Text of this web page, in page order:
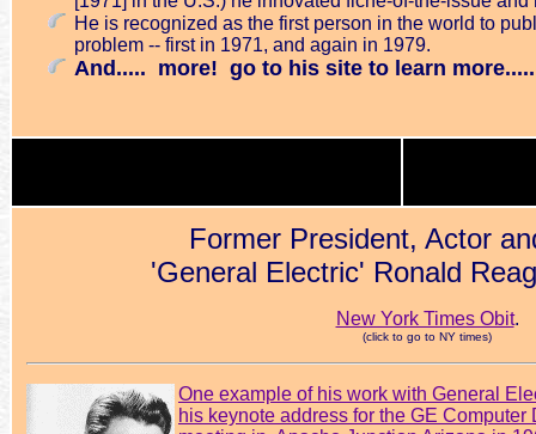
He is recognized as the first person in the world to
problem -- first in 1971, and again in 1979.
And..... more! go to his site to learn more.....
Former President, Actor
'General Electric' Ronald
New York Times Obit.
(click to go to NY times)
One example of his work with General
his keynote address for the GE